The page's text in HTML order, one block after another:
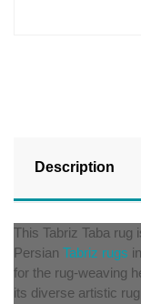
Description
This Tabriz Taba rug
Persian Tabriz rugs
for the rug-weaving
its diverse artistic